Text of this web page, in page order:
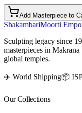
Add Masterpiece to
ShakambariMoorti
Sculpting legacy since
masterpieces in
global temples.
✈️ World Shipping📦
Our Collections